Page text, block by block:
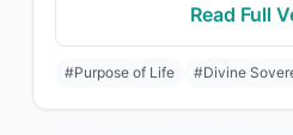
Read Full
#Purpose of Life #Divine